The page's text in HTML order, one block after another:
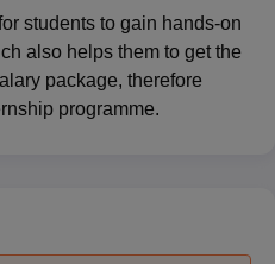
students to gain hands-on
also helps them to get the
package, therefore
programme.